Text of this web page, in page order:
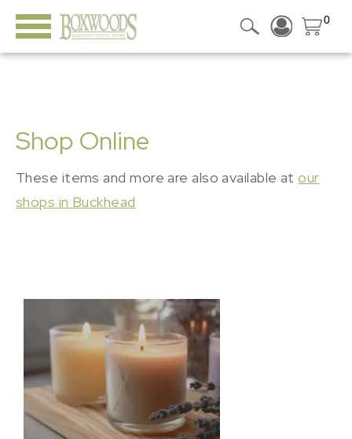
0
Shop Online
These items and more are also available atour
shops in Buckhead